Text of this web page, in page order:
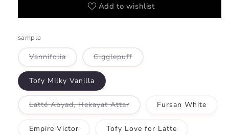
Add to wishlist
sample
VannifoliaVariant
out
or
unavailable
GigglepuffVariant
Tofy Milky Vanilla
Latté Abyad, Hekayat AttarVariant
or
unavailable
Fursan White
Empire Victor Tofy Love for Latte